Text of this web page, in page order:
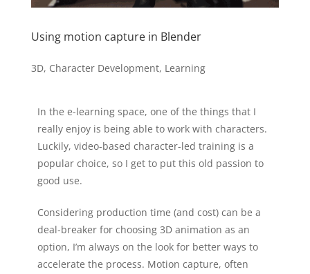
Using motion capture in Blender
3D, Character Development, Learning
In the e-learning space, one of the things that I
really enjoy is being able to work with characters.
Luckily, video-based character-led training is a
popular choice, so I get to put this old passion to
good use.
Considering production time (and cost) can be a
deal-breaker for choosing 3D animation as an
option, I’m always on the look for better ways to
accelerate the process. Motion capture, often